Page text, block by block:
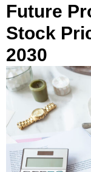
Future
Stock
2030